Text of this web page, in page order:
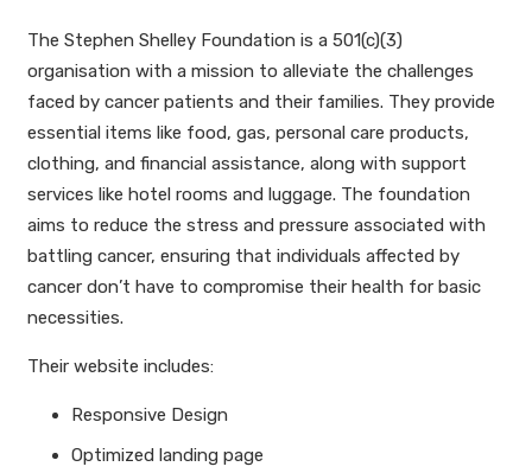
The Stephen Shelley Foundation is a 501(c)(3)
organisation with a mission to alleviate the challenges
faced by cancer patients and their families. They provide
essential items like food, gas, personal care products,
clothing, and financial assistance, along with support
services like hotel rooms and luggage. The foundation
aims to reduce the stress and pressure associated with
battling cancer, ensuring that individuals affected by
cancer don’t have to compromise their health for basic
necessities.
Their website includes:
Responsive Design
Optimized landing page